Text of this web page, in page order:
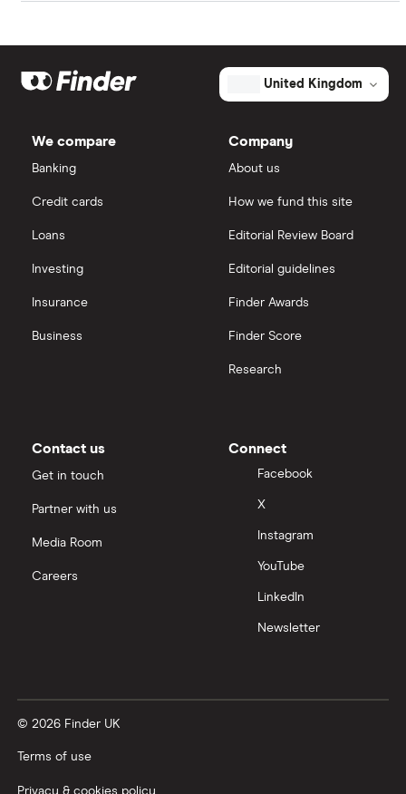
BT
Helios Towers
eToro
Saxo Markets
View all
United Kingdom
We compare
Banking
Credit cards
Loans
Investing
Insurance
Business
Company
About us
How we fund this site
Editorial Review Board
Editorial guidelines
Finder Awards
Finder Score
Research
Contact us
Get in touch
Partner with us
Media Room
Careers
Connect
Facebook
X
Instagram
YouTube
LinkedIn
Newsletter
© 2026 Finder UK
Terms of use
Privacy & cookies policy